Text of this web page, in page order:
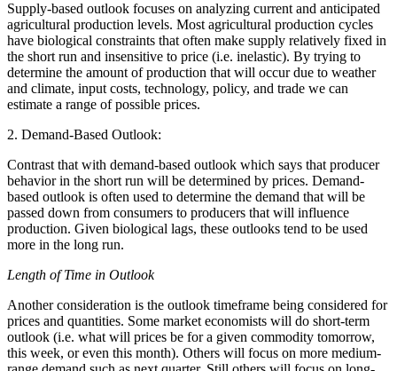
Supply-based outlook focuses on analyzing current and anticipated
agricultural production levels. Most agricultural production cycles
have biological constraints that often make supply relatively fixed in
the short run and insensitive to price (i.e. inelastic). By trying to
determine the amount of production that will occur due to weather
and climate, input costs, technology, policy, and trade we can
estimate a range of possible prices.
2. Demand-Based Outlook:
Contrast that with demand-based outlook which says that producer
behavior in the short run will be determined by prices. Demand-
based outlook is often used to determine the demand that will be
passed down from consumers to producers that will influence
production. Given biological lags, these outlooks tend to be used
more in the long run.
Length of Time in Outlook
Another consideration is the outlook timeframe being considered for
prices and quantities. Some market economists will do short-term
outlook (i.e. what will prices be for a given commodity tomorrow,
this week, or even this month). Others will focus on more medium-